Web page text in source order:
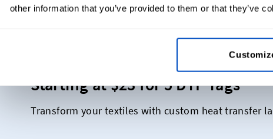
other information that you’ve provided to them or that they’ve
Starting at $23 for 5 DTF Tags
Transform your textiles with custom heat transfer